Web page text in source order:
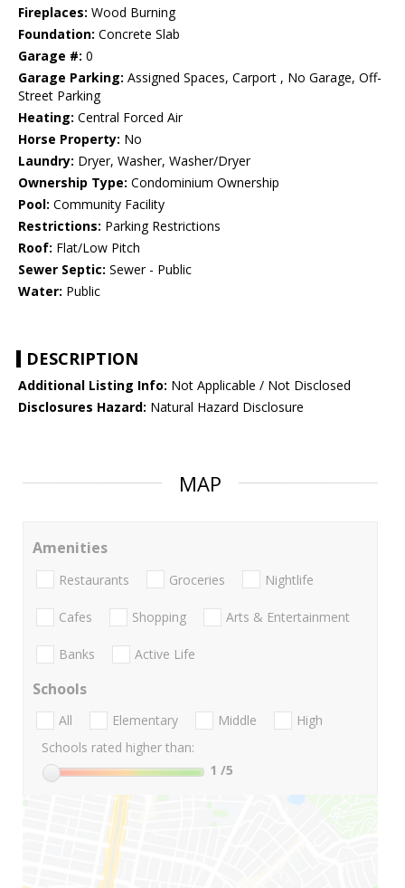
Fireplaces: Wood Burning
Foundation: Concrete Slab
Garage #: 0
Garage Parking: Assigned Spaces, Carport , No Garage, Off-
Street Parking
Heating: Central Forced Air
Horse Property: No
Laundry: Dryer, Washer, Washer/Dryer
Ownership Type: Condominium Ownership
Pool: Community Facility
Restrictions: Parking Restrictions
Roof: Flat/Low Pitch
Sewer Septic: Sewer - Public
Water: Public
DESCRIPTION
Additional Listing Info: Not Applicable / Not Disclosed
Disclosures Hazard: Natural Hazard Disclosure
MAP
Amenities
Restaurants Groceries Nightlife
Cafes Shopping Arts & Entertainment
Banks Active Life
Schools
All Elementary Middle
High
Schools rated higher than:
1 /5